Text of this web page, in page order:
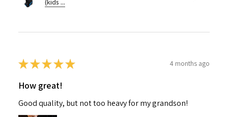
(kids ...
★★★★★ 4 months ago
How great!
Good quality, but not too heavy for my grandson!